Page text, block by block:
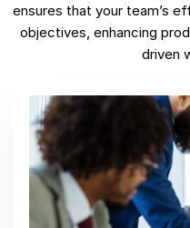
ensures that your team’s
objectives, enhancing
driven